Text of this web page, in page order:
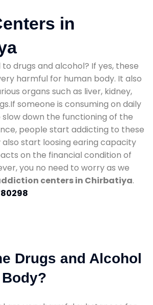
in
drugs and alcohol? If yes, these
harmful for human body. It also
organs such as liver, kidney,
someone is consuming on daily
slow down the functioning of the
people start addicting to these
start loosing earing capacity
on the financial condition of
you no need to worry as we
centers in Chirbatiya.
Drugs and Alcohol